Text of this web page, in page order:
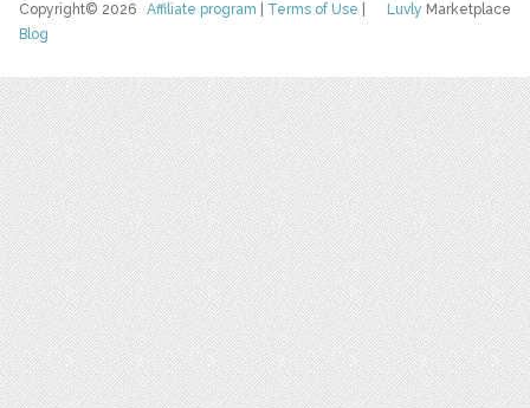
Luvly Marketplace
Copyright© 2026Affiliate program Terms of Use
Blog